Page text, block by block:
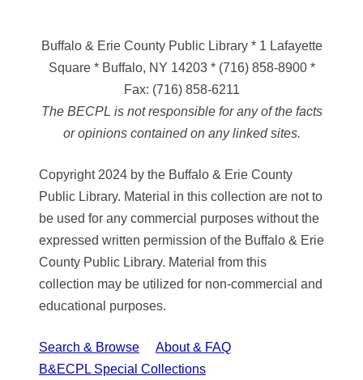
Buffalo & Erie County Public Library * 1 Lafayette
Square * Buffalo, NY 14203*(716) 858-8900*
Fax: (716) 858-6211
The BECPL is not responsible for any of the facts
or opinions contained on any linked sites.
Copyright 2024 by the Buffalo & Erie County
Public Library. Material in this collection are not to
be used for any commercial purposes without the
expressed written permission of the Buffalo & Erie
County Public Library. Material from this
collection may be utilized for non-commercial and
educational purposes.
Search & Browse
About & FAQ
B&ECPL Special Collections